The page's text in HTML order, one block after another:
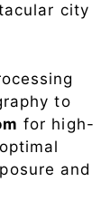
city
to
for high-
and